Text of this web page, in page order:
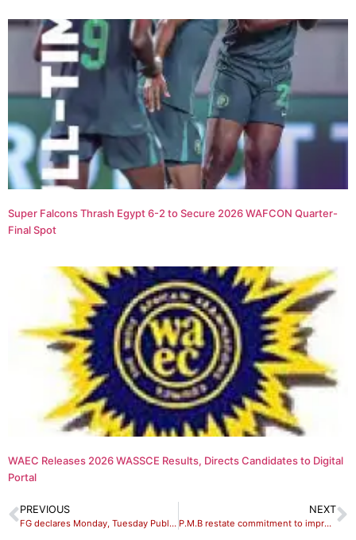
Super Falcons Thrash Egypt 6-2 to Secure 2026 WAFCON Quarter-
Final Spot
WAEC Releases 2026 WASSCE Results, Directs Candidates to Digital
Portal
PREVIOUS
FG declares Monday, Tuesday Public holidays
NEXT
P.M.B restate commitment to improve welfare of Officers